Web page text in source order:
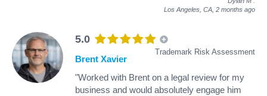
Los Angeles, CA, 2 months ago
5.0
Trademark Risk Assessment
Brent Xavier
"Worked with Brent on a legal review for my
business and would absolutely engage him